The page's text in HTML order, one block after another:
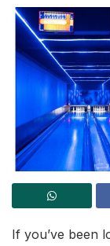
If you’ve been